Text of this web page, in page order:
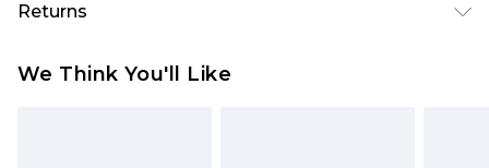
Delivery)
Super Saver Delivery
Returns
from the day you receive it, to send something
We Think You'll Like